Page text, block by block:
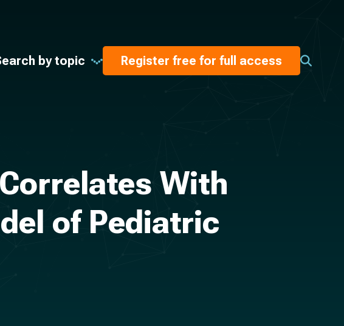
by topic Register free for full access
With
of Pediatric